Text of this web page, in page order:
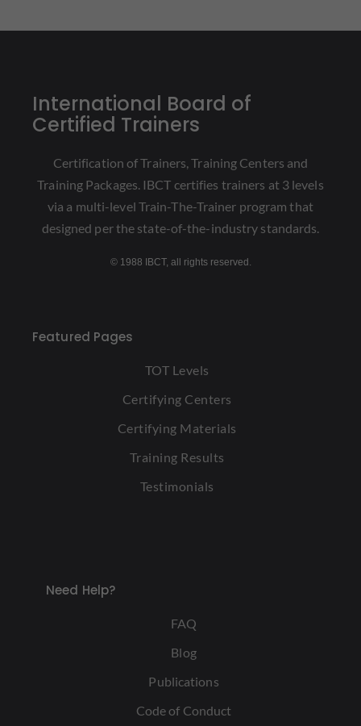
International Board of
Certified Trainers
Certification of Trainers, Training Centers and
Training Packages. IBCT certifies trainers at 3 levels
via a multi-level Train-The-Trainer program that
designed per the state-of-the-industry standards.
© 1988 IBCT, all rights reserved.
Featured Pages
TOT Levels
Certifying Centers
Certifying Materials
Training Results
Testimonials
Need Help?
FAQ
Blog
Publications
Code of Conduct